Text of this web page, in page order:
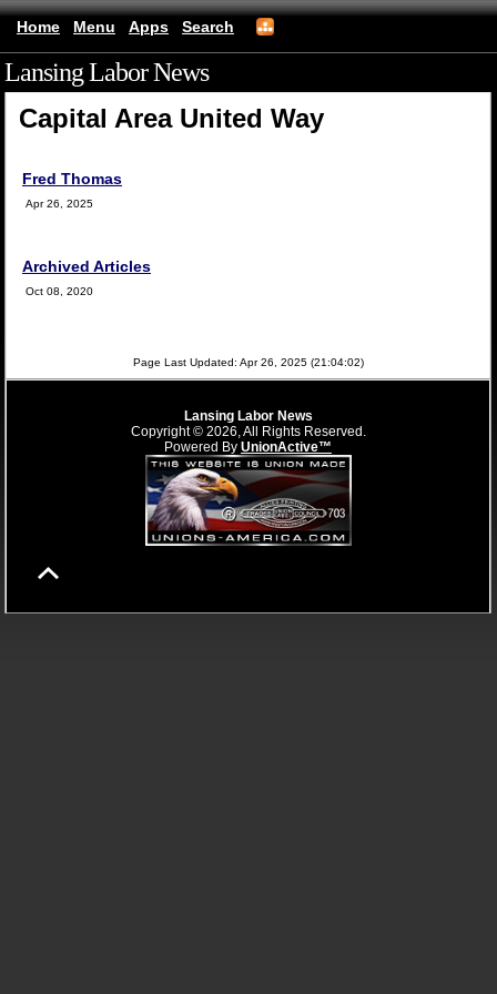
Home Menu Apps Search
Lansing Labor News(mobile)
Capital Area United Way
Fred Thomas
Apr 26, 2025
Archived Articles
Oct 08, 2020
Page Last Updated: Apr 26, 2025 (21:04:02)
Lansing Labor News
Copyright © 2026, All Rights Reserved.
Powered By UnionActive™